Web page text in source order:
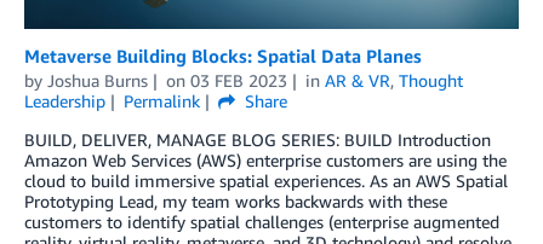
Metaverse Building Blocks: Spatial Data Planes
by Joshua Burns on 03 FEB 2023 in AR & VR, Thought
Leadership
Permalink
Share
BUILD, DELIVER, MANAGE BLOG SERIES: BUILD Introduction
Amazon Web Services (AWS) enterprise customers are using the
cloud to build immersive spatial experiences. As an AWS Spatial
Prototyping Lead, my team works backwards with these
customers to identify spatial challenges (enterprise augmented